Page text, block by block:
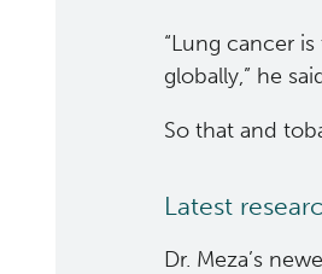
“Lung cancer
globally,” he
So that and
Latest
Dr. Meza’s